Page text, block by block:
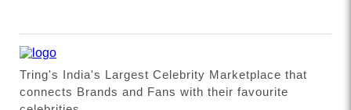
Tring's India's Largest Celebrity Marketplace that
connects Brands and Fans with their favourite